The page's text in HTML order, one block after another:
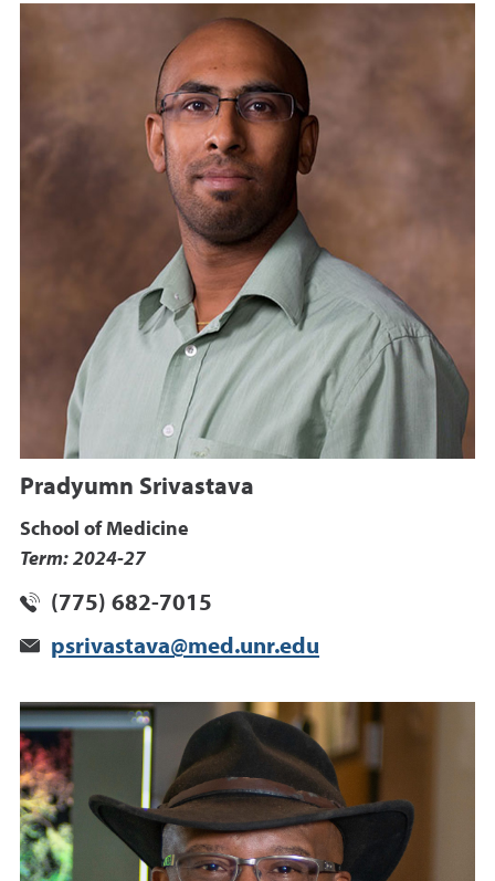
Pradyumn Srivastava
School of Medicine
Term: 2024-27
(775) 682-7015
psrivastava@med.unr.edu